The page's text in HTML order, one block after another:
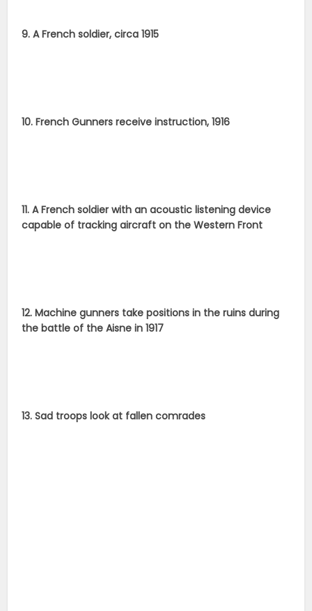
9. A French soldier, circa 1915
10. French Gunners receive instruction, 1916
11. A French soldier with an acoustic listening device
capable of tracking aircraft on the Western Front
12. Machine gunners take positions in the ruins during
the battle of the Aisne in 1917
13. Sad troops look at fallen comrades